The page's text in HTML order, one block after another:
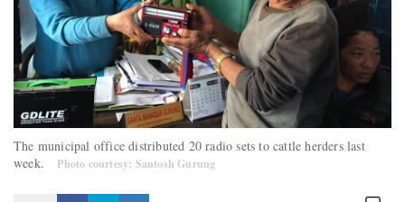
The municipal office distributed 20 radio sets to cattle herders last
week.
Photo courtesy: Santosh Gurung